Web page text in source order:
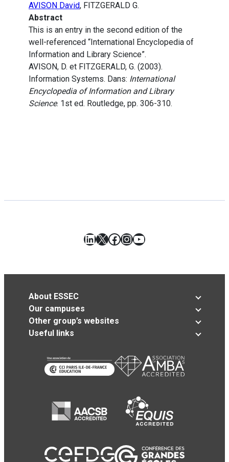
AVISON David, FITZGERALD G.
Abstract
This is an entry in the second edition of the
well-referenced “International Encyclopedia of
Information and Library Science”.
AVISON, D. et FITZGERALD, G. (2003).
Information Systems. Dans: International
Encyclopedia of Information and Library
Science. 1st ed. Routledge, pp. 306-310.
LinkedIn
X Facebook
Instagram
YouTube
About ESSEC
Our campuses
Other group’s websites
Useful links